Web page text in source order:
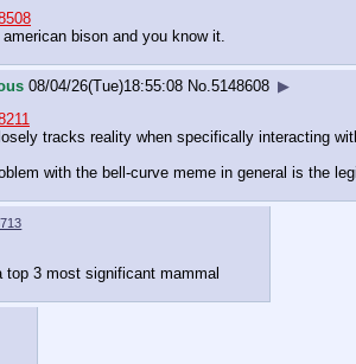
bison and you know it.
08/04/26(Tue)18:55:08 No. 5148608 ▶
tracks reality when specifically interacting
with the bell-curve meme in general is the
top 3 most significant mammal